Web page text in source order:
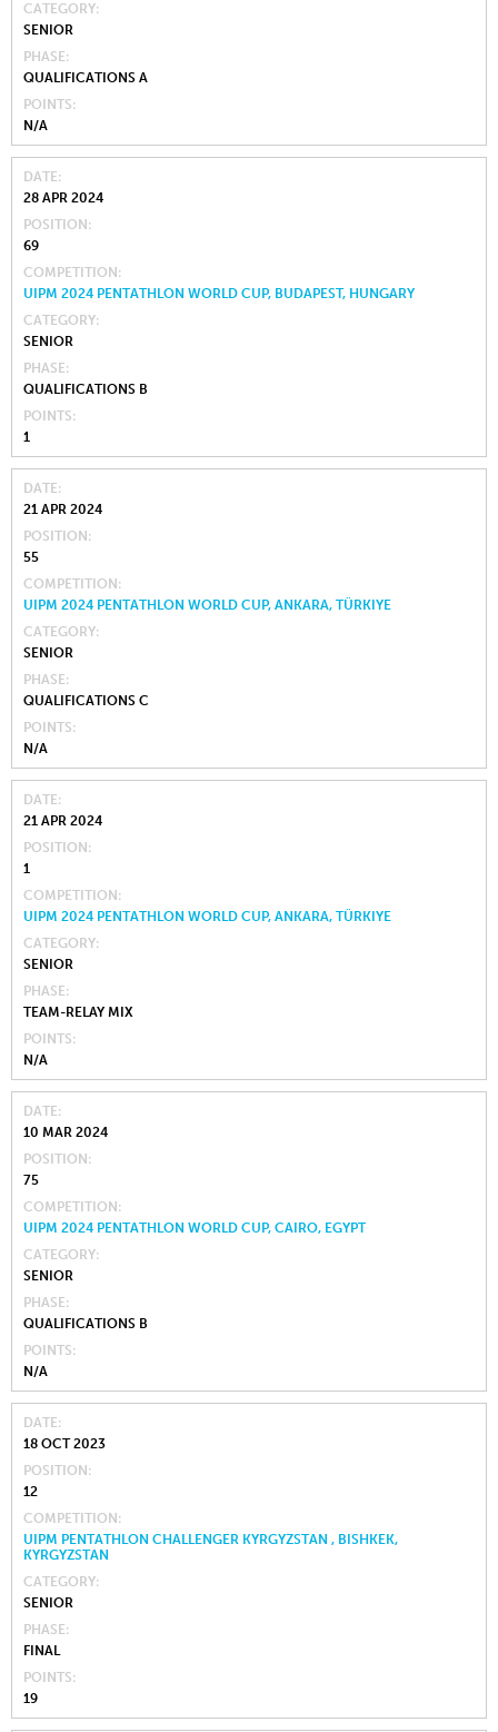
CATEGORY
SENIOR
PHASE
QUALIFICATIONS A
POINTS
N/A
DATE
28 APR 2024
POSITION
69
COMPETITION
UIPM 2024 PENTATHLON WORLD CUP, BUDAPEST, HUNGARY
CATEGORY
SENIOR
PHASE
QUALIFICATIONS B
POINTS
1
DATE
21 APR 2024
POSITION
55
COMPETITION
UIPM 2024 PENTATHLON WORLD CUP, ANKARA, TÜRKIYE
CATEGORY
SENIOR
PHASE
QUALIFICATIONS C
POINTS
N/A
DATE
21 APR 2024
POSITION
1
COMPETITION
UIPM 2024 PENTATHLON WORLD CUP, ANKARA, TÜRKIYE
CATEGORY
SENIOR
PHASE
TEAM-RELAY MIX
POINTS
N/A
DATE
10 MAR 2024
POSITION
75
COMPETITION
UIPM 2024 PENTATHLON WORLD CUP, CAIRO, EGYPT
CATEGORY
SENIOR
PHASE
QUALIFICATIONS B
POINTS
N/A
DATE
18 OCT 2023
POSITION
12
COMPETITION
UIPM PENTATHLON CHALLENGER KYRGYZSTAN , BISHKEK,
KYRGYZSTAN
CATEGORY
SENIOR
PHASE
FINAL
POINTS
19